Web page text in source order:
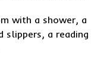
with a shower, a
a reading